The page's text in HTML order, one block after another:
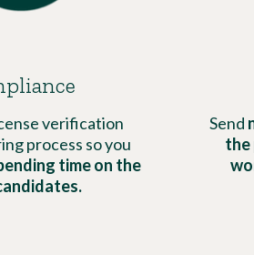
verification
process so you
time on the
Send
the